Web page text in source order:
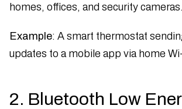
homes, offices, and security cameras.
Example: A smart thermostat
updates to a mobile app via home
2. Bluetooth Low